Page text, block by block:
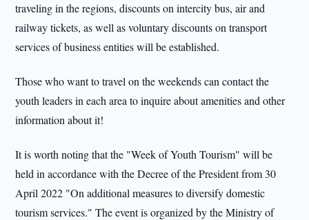
traveling in the regions, discounts on intercity bus, air and
railway tickets, as well as voluntary discounts on transport
services of business entities will be established.
Those who want to travel on the weekends can contact the
youth leaders in each area to inquire about amenities and other
information about it!
It is worth noting that the "Week of Youth Tourism" will be
held in accordance with the Decree of the President from 30
April 2022 "On additional measures to diversify domestic
tourism services." The event is organized by the Ministry of